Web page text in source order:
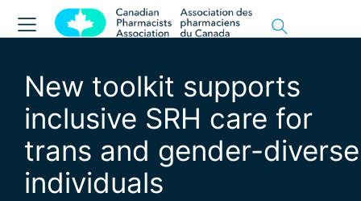
New toolkit supports
inclusive SRH care for
trans and gender-diverse
individuals